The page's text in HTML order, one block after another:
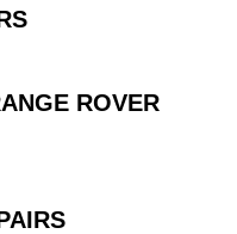
ROVER